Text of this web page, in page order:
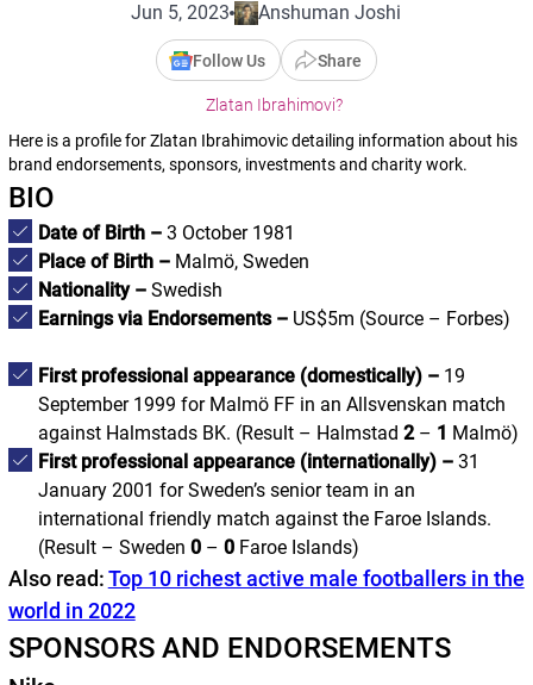
Jun 5, 2023 Anshuman Joshi
Follow Us Share
Zlatan Ibrahimovi?
Here is a profile for Zlatan Ibrahimovic detailing information about his
brand endorsements, sponsors, investments and charity work.
BIO
Date of Birth – 3 October 1981
Place of Birth – Malmö, Sweden
Nationality – Swedish
Earnings via Endorsements – US$5m (Source – Forbes)
First professional appearance (domestically) –19
September 1999 for Malmö FF in an Allsvenskan match
against Halmstads BK. (Result – Halmstad 2 – 1 Malmö)
First professional appearance (internationally) –31
January 2001 for Sweden’s senior team in an
international friendly match against the Faroe Islands.
(Result – Sweden 0– 0Faroe Islands)
Also read:Top 10 richest active male footballers in the
world in 2022
SPONSORS AND ENDORSEMENTS